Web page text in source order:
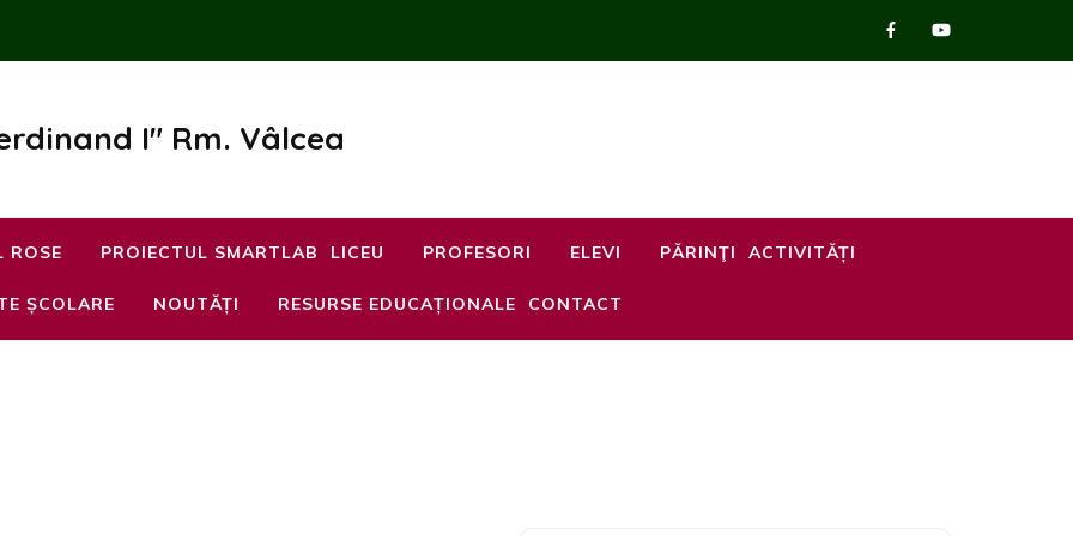
I" Rm. Vâlcea
ROSE PROIECTUL SMARTLAB LICEU PROFESORI ELEVI PĂRINŢI ACTIVITĂȚI
ȘCOLARE NOUTĂȚI RESURSE EDUCAȚIONALE CONTACT